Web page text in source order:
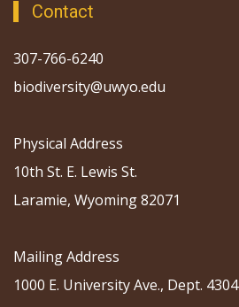
Contact
307-766-6240
biodiversity@uwyo.edu
Physical Address
10th St. E. Lewis St.
Laramie, Wyoming 82071
Mailing Address
1000 E. University Ave., Dept. 4304